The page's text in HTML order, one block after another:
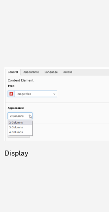
Display